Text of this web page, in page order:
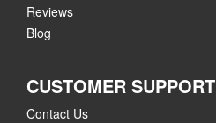
Reviews
Blog
CUSTOMER SUPPORT
Contact Us